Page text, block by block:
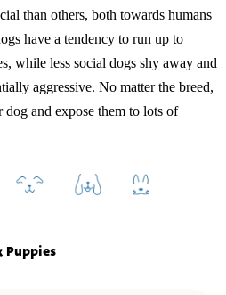
than others, both towards humans
have a tendency to run up to
while less social dogs shy away and
aggressive. No matter the breed,
dog and expose them to lots of